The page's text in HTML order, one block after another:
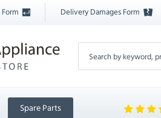
Delivery Damages Form
Spare Parts